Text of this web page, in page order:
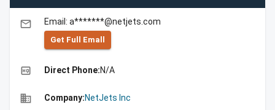
email Email: a*******@netjets.com
Get Full Emall
high_quality Direct Phone:N/A
business Company:NetJets Inc